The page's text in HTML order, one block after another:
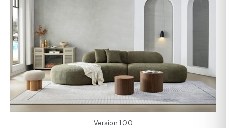
Version 1.0.0